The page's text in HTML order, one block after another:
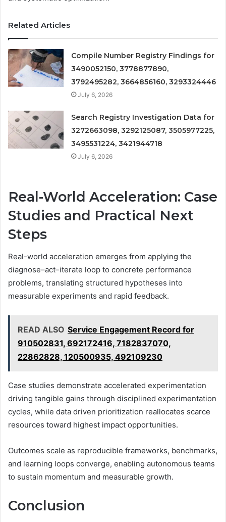
Related Articles
Compile Number Registry Findings for
3490052150, 3778877890,
3792495282, 3664856160, 3293324446
July 6, 2026
Search Registry Investigation Data for
3272663098, 3292125087, 3505977225,
3495531224, 3421944718
July 6, 2026
Real-World Acceleration: Case
Studies and Practical Next
Steps
Real-world acceleration emerges from applying the
diagnose–act–iterate loop to concrete performance
problems, translating structured hypotheses into
measurable experiments and rapid feedback.
READ ALSO Service Engagement Record for
910502831, 692172416, 7182837070,
22862828, 120500935, 492109230
Case studies demonstrate accelerated experimentation
driving tangible gains through disciplined experimentation
cycles, while data driven prioritization reallocates scarce
resources toward highest impact opportunities.
Outcomes scale as reproducible frameworks, benchmarks,
and learning loops converge, enabling autonomous teams
to sustain momentum and measurable growth.
Conclusion